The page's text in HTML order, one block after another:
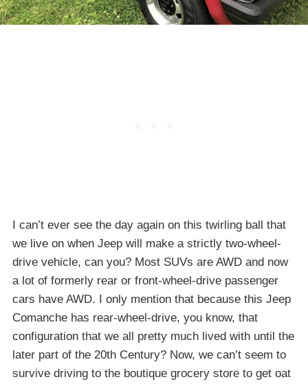
I can’t ever see the day again on this twirling ball that
we live on when Jeep will make a strictly two-wheel-
drive vehicle, can you? Most SUVs are AWD and now
a lot of formerly rear or front-wheel-drive passenger
cars have AWD. I only mention that because this Jeep
Comanche has rear-wheel-drive, you know, that
configuration that we all pretty much lived with until the
later part of the 20th Century? Now, we can’t seem to
survive driving to the boutique grocery store to get oat